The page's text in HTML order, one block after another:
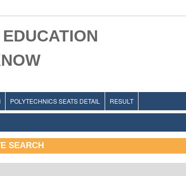
POLYTECHNICS SEATS DETAIL RESULT
SEARCH